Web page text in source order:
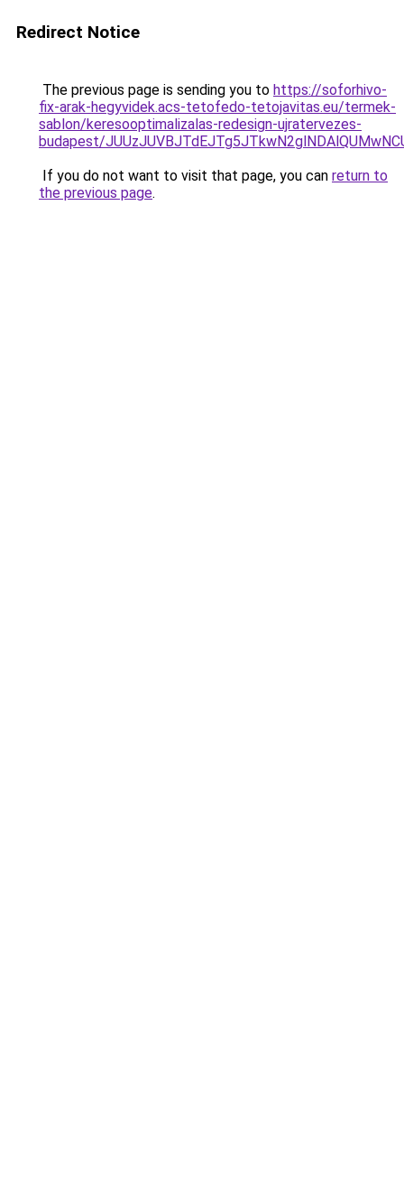
Redirect Notice
The previous page is sending you to https://soforhivo-
fix-arak-hegyvidek.acs-tetofedo-tetojavitas.eu/termek-
sablon/keresooptimalizalas-redesign-ujratervezes-
budapest/
If you do not want to visit that page, you can return to
the previous page.